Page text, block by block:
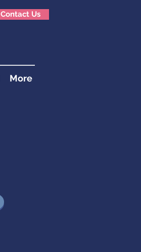
Contact Us
More